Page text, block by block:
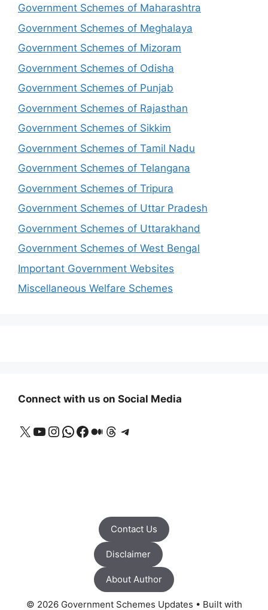
Government Schemes of Maharashtra
Government Schemes of Meghalaya
Government Schemes of Mizoram
Government Schemes of Odisha
Government Schemes of Punjab
Government Schemes of Rajasthan
Government Schemes of Sikkim
Government Schemes of Tamil Nadu
Government Schemes of Telangana
Government Schemes of Tripura
Government Schemes of Uttar Pradesh
Government Schemes of Uttarakhand
Government Schemes of West Bengal
Important Government Websites
Miscellaneous Welfare Schemes
Connect with us on Social Media
X YouTube
Instagram
WhatsApp
Facebook
Medium
Threads
Telegram
Contact Us
Disclaimer
About Author
© 2026 Government Schemes Updates • Built with